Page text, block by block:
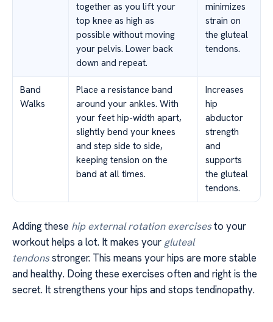
together as you lift your
top knee as high as
possible without moving
your pelvis. Lower back
down and repeat.
minimizes
strain on
the gluteal
tendons.
Band
Walks
Place a resistance band
around your ankles. With
your feet hip-width apart,
slightly bend your knees
and step side to side,
keeping tension on the
band at all times.
Increases
hip
abductor
strength
and
supports
the gluteal
tendons.
Adding these hip external rotation exercisesto your
workout helps a lot. It makes your gluteal
tendonsstronger. This means your hips are more stable
and healthy. Doing these exercises often and right is the
secret. It strengthens your hips and stops tendinopathy.